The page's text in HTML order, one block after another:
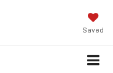
Saved